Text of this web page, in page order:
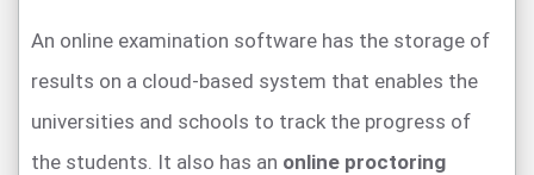
An online examination software has the storage of
results on a cloud-based system that enables the
universities and schools to track the progress of
the students. It also has an online proctoring